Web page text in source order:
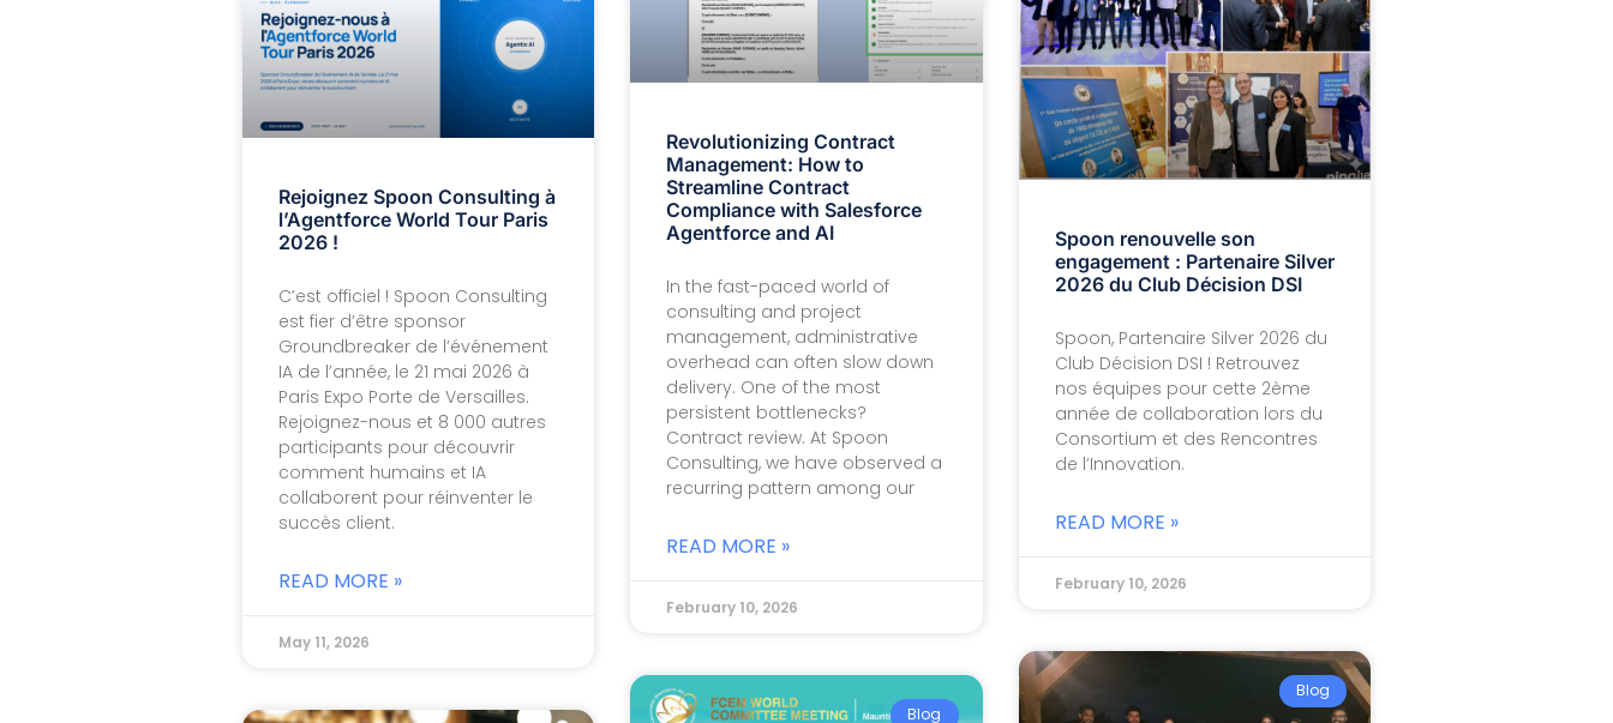
Rejoignez Spoon Consulting à
l’Agentforce World Tour Paris
2026 !
C’est officiel ! Spoon Consulting
est fier d’être sponsor
Groundbreaker de l’événement
IA de l’année, le 21 mai 2026 à
Paris Expo Porte de Versailles.
Rejoignez-nous et 8 000 autres
participants pour découvrir
comment humains et IA
collaborent pour réinventer le
succès client.
READ MORE »
May 11, 2026
Revolutionizing Contract
Management: How to
Streamline Contract
Compliance with Salesforce
Agentforce and AI
In the fast-paced world of
consulting and project
management, administrative
overhead can often slow down
delivery. One of the most
persistent bottlenecks?
Contract review. At Spoon
Consulting, we have observed a
recurring pattern among our
READ MORE »
February 10, 2026
Spoon renouvelle son
engagement : Partenaire Silver
2026 du Club Décision DSI
Spoon, Partenaire Silver 2026 du
Club Décision DSI ! Retrouvez
nos équipes pour cette 2ème
année de collaboration lors du
Consortium et des Rencontres
de l’Innovation.
READ MORE »
February 10, 2026
Blog
Blog